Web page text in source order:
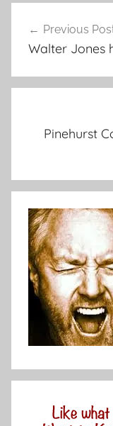
navigation
Previous
Walter Jones
Pinehurst